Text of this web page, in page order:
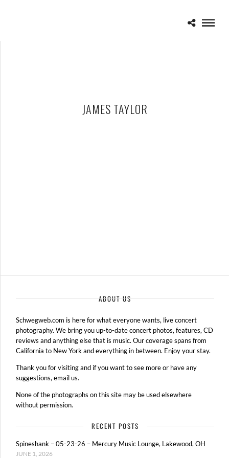
JAMES TAYLOR
ABOUT US
Schwegweb.com is here for what everyone wants, live concert
photography. We bring you up-to-date concert photos, features, CD
reviews and anything else that is music. Our coverage spans from
California to New York and everything in between. Enjoy your stay.
Thank you for visiting and if you want to see more or have any
suggestions, email us.
None of the photographs on this site may be used elsewhere
without permission.
RECENT POSTS
Spineshank – 05-23-26 – Mercury Music Lounge, Lakewood, OH
JUNE 1, 2026